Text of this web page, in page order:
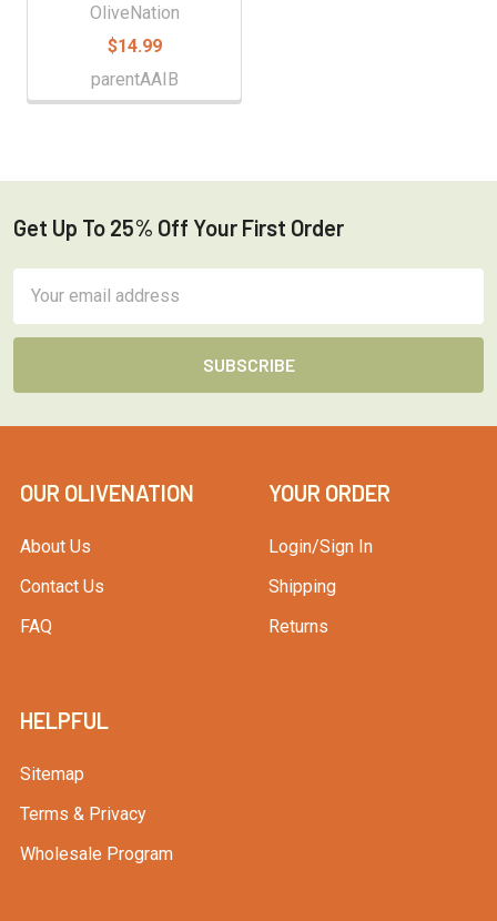
OliveNation
$14.99
parentAAIB
Footer
Get Up To 25% Off Your First Order
Address
OUR OLIVENATION
About Us
Contact Us
FAQ
YOUR ORDER
Login/Sign In
Shipping
Returns
HELPFUL
Sitemap
Terms & Privacy
Wholesale Program